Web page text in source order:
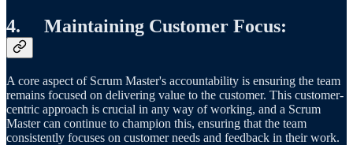
4. Maintaining Customer Focus:
A core aspect of Scrum Master's accountability is ensuring the team
remains focused on delivering value to the customer. This customer-
centric approach is crucial in any way of working, and a Scrum
Master can continue to champion this, ensuring that the team
consistently focuses on customer needs and feedback in their work.